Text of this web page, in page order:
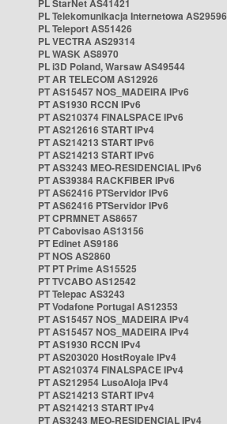
PL StarNet AS41421
PL Telekomunikacja Internetowa AS29596
PL Teleport AS51426
PL VECTRA AS29314
PL WASK AS8970
PL i3D Poland, Warsaw AS49544
PT AR TELECOM AS12926
PT AS15457 NOS_MADEIRA IPv6
PT AS1930 RCCN IPv6
PT AS210374 FINALSPACE IPv6
PT AS212616 START IPv4
PT AS214213 START IPv6
PT AS214213 START IPv6
PT AS3243 MEO-RESIDENCIAL IPv6
PT AS39384 RACKFIBER IPv6
PT AS62416 PTServidor IPv6
PT AS62416 PTServidor IPv6
PT CPRMNET AS8657
PT Cabovisao AS13156
PT Edinet AS9186
PT NOS AS2860
PT PT Prime AS15525
PT TVCABO AS12542
PT Telepac AS3243
PT Vodafone Portugal AS12353
PT AS15457 NOS_MADEIRA IPv4
PT AS15457 NOS_MADEIRA IPv4
PT AS1930 RCCN IPv4
PT AS203020 HostRoyale IPv4
PT AS210374 FINALSPACE IPv4
PT AS212954 LusoAloja IPv4
PT AS214213 START IPv4
PT AS214213 START IPv4
PT AS3243 MEO-RESIDENCIAL IPv4